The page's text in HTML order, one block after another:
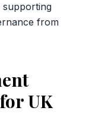
supporting
from
UK